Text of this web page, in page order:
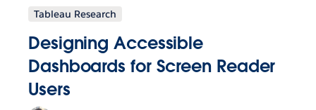
Tableau Research
Designing Accessible
Dashboards for Screen Reader
Users